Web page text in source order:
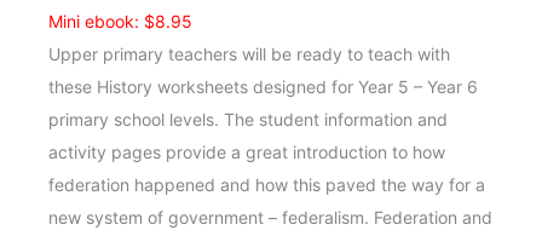
Mini ebook: $8.95
Upper primary teachers will be ready to teach with
these History worksheets designed for Year 5 – Year 6
primary school levels. The student information and
activity pages provide a great introduction to how
federation happened and how this paved the way for a
new system of government – federalism. Federation and